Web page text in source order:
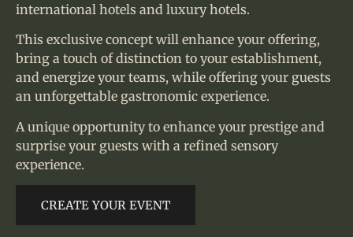
international hotels and luxury hotels.
This exclusive concept will enhance your offering,
bring a touch of distinction to your establishment,
and energize your teams, while offering your guests
an unforgettable gastronomic experience.
A unique opportunity to enhance your prestige and
surprise your guests with a refined sensory
experience.
CREATE YOUR EVENT